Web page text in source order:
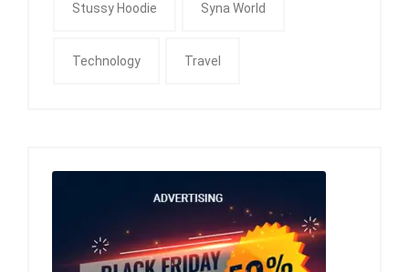
Stussy Hoodie Syna World
Technology Travel